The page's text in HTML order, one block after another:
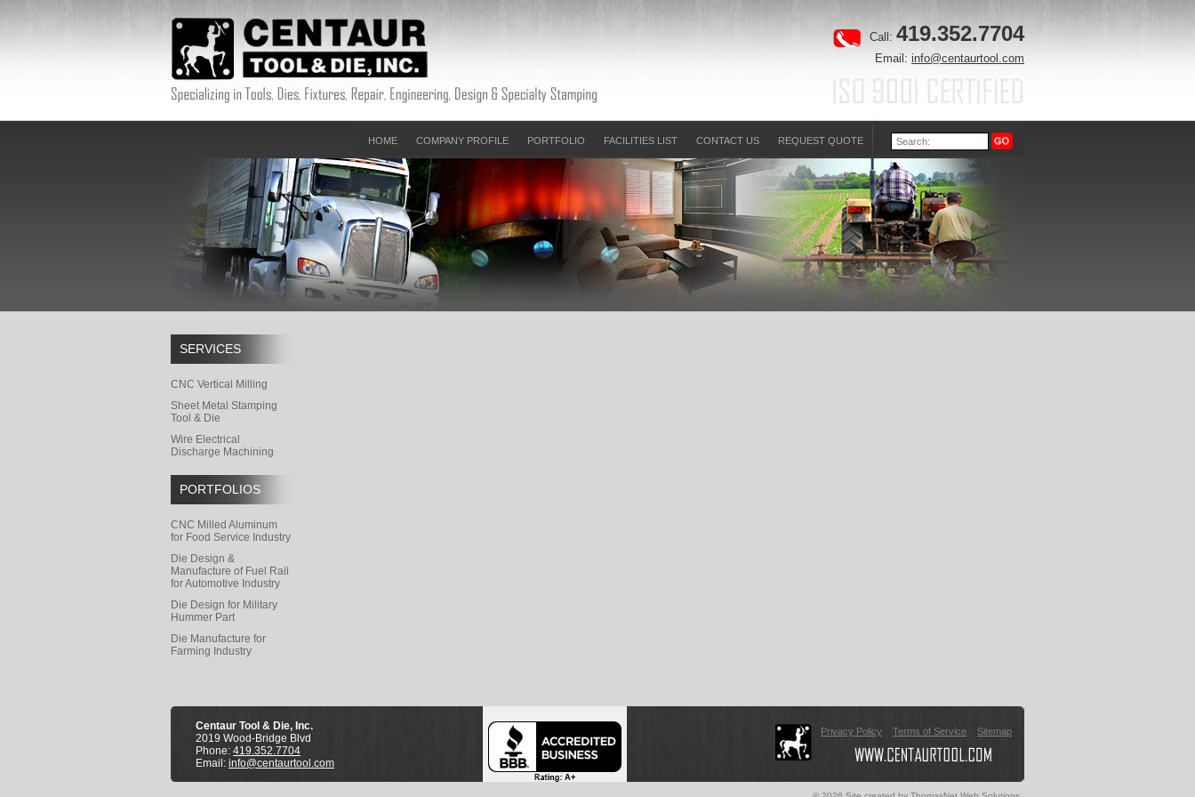
Call: 419.352.7704
Email: info@centaurtool.com
HOME COMPANY PROFILE PORTFOLIO FACILITIES LIST CONTACT US REQUEST QUOTE
SERVICES
CNC Vertical Milling
Sheet Metal Stamping
Tool & Die
Wire Electrical
Discharge Machining
PORTFOLIOS
CNC Milled Aluminum
for Food Service Industry
Die Design &
Manufacture of Fuel Rail
for Automotive Industry
Die Design for Military
Hummer Part
Die Manufacture for
Farming Industry
Centaur Tool & Die, Inc.
2019 Wood-Bridge Blvd
Phone: 419.352.7704
Email: info@centaurtool.com
Privacy Policy Terms of Service Sitemap